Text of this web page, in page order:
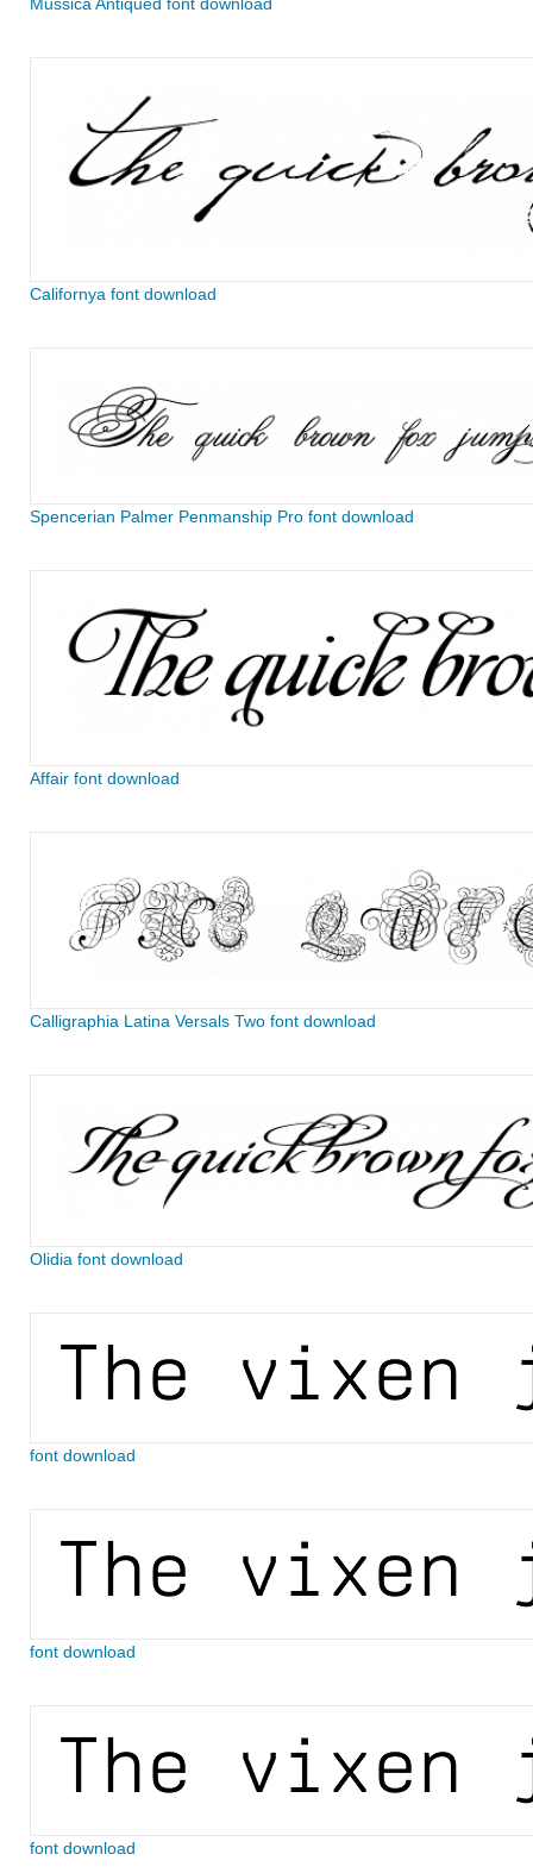
Californya font download
Spencerian Palmer Penmanship Pro font download
Affair font download
Calligraphia Latina Versals Two font download
Olidia font download
font download
font download
font download